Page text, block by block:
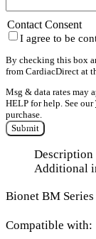
Contact Consent
I agree to be
By checking this box
from CardiacDirect at
Msg & data rates may
HELP for help. See our
purchase.
Submit
Description
Additional
Bionet BM
Compatible with: